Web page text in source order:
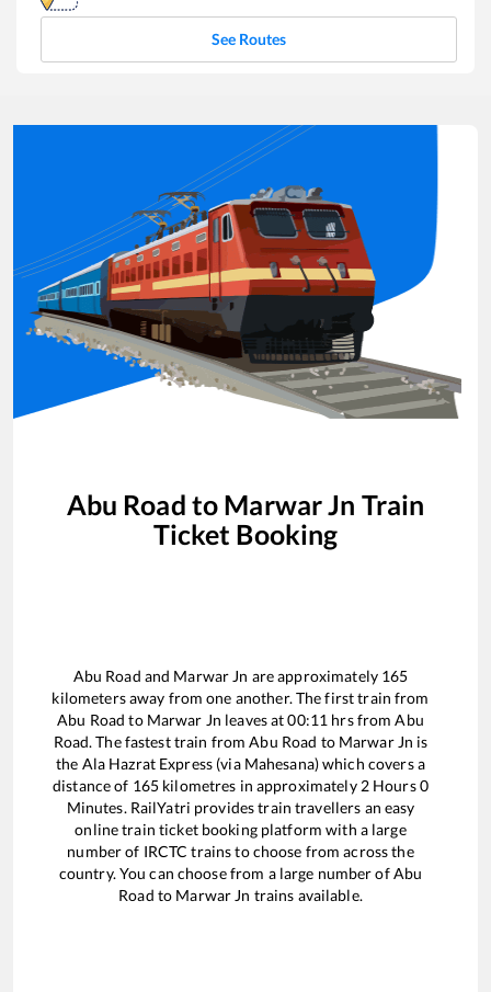
See Routes
Abu Road to Marwar Jn Train
Ticket Booking
Abu Road and Marwar Jn are approximately 165
kilometers away from one another. The first train from
Abu Road to Marwar Jn leaves at00:11 hrs fromAbu
Road. The fastest train fromAbu Road to Marwar Jn is
the Ala Hazrat Express (via Mahesana)which covers a
distance of 165 kilometres in approximately 2Hours0
Minutes. RailYatri provides train travellers an easy
online train ticket booking platform with a large
number of IRCTC trains to choose from across the
country. You can choose from a large number ofAbu
Road to Marwar Jn trains available.